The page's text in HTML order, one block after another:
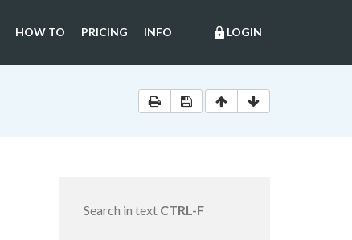
lock LOGIN
HOW TO PRICING INFO
Search in text CTRL-F